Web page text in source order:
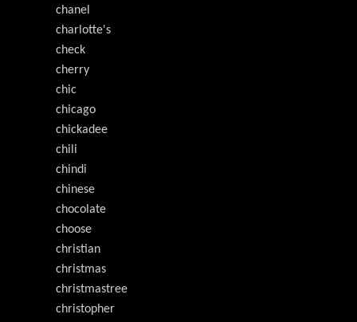
chanel
charlotte's
check
cherry
chic
chicago
chickadee
chili
chindi
chinese
chocolate
choose
christian
christmas
christmastree
christopher